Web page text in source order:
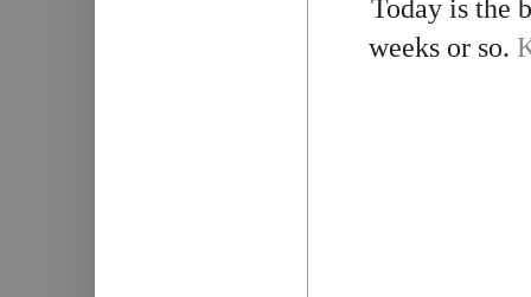
Today is the
weeks or so.